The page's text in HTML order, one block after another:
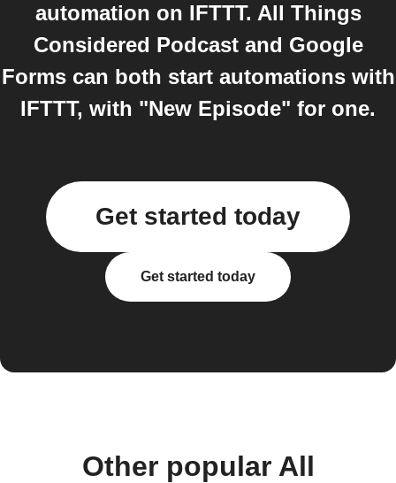
automation on IFTTT. All Things
Considered Podcast and Google
Forms can both start automations with
IFTTT, with "New Episode" for one.
Get started today
Get started today
Other popular All